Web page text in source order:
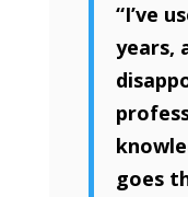
“I’ve
years,
goes